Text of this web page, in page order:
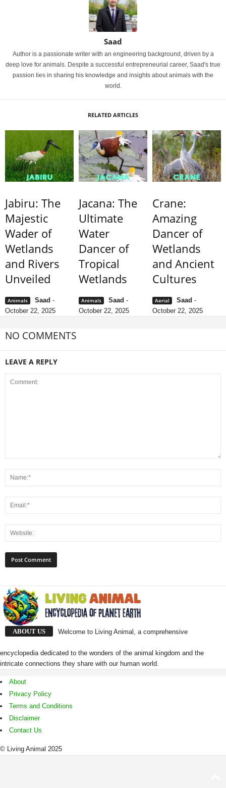
Saad
Author is a passionate writer with an engineering background, driven by a
deep love for animals. Despite a successful entrepreneurial career, Saad's true
passion lies in sharing his knowledge and insights about animals with the
world.
RELATED ARTICLES
Jabiru: The
Majestic
Wader of
Wetlands
and Rivers
Unveiled
Animals Saad -
October 22, 2025
Jacana: The
Ultimate
Water
Dancer of
Tropical
Wetlands
Animals Saad -
October 22, 2025
Crane:
Amazing
Dancer of
Wetlands
and Ancient
Cultures
Aerial Saad -
October 22, 2025
NO COMMENTS
LEAVE A REPLY
ABOUT US Welcome to Living Animal, a comprehensive
encyclopedia dedicated to the wonders of the animal kingdom and the
intricate connections they share with our human world.
About
Privacy Policy
Terms and Conditions
Disclaimer
Contact Us
© Living Animal 2025